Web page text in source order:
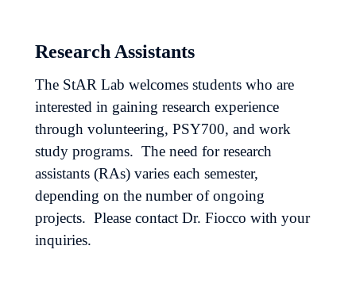
Research Assistants
The StAR Lab welcomes students who are
interested in gaining research experience
through volunteering, PSY700, and work
study programs. The need for research
assistants (RAs) varies each semester,
depending on the number of ongoing
projects. Please contact Dr. Fiocco with your
inquiries.